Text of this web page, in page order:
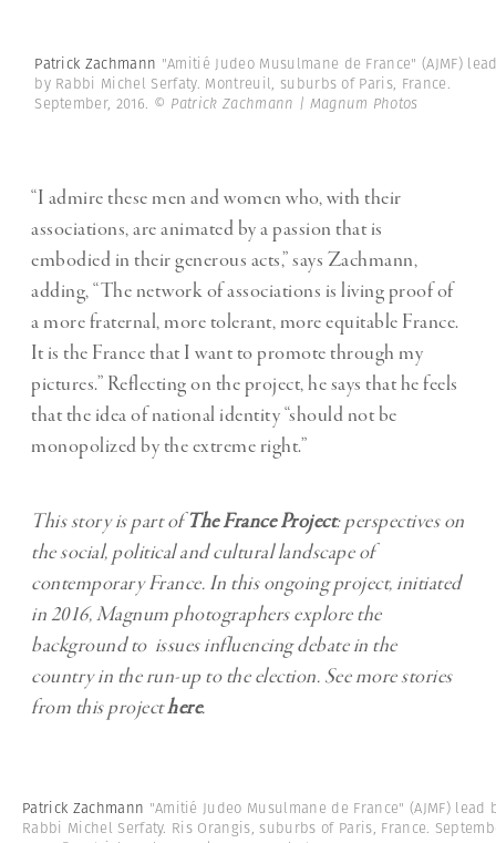
Patrick Zachmann "Amitié Judeo Musulmane de France" (AJMF)
by Rabbi Michel Serfaty. Montreuil, suburbs of Paris, France.
September, 2016. © Patrick Zachmann | Magnum Photos
“I admire these men and women who, with their
associations, are animated by a passion that is
embodied in their generous acts,” says Zachmann,
adding, “The network of associations is living proof of
a more fraternal, more tolerant, more equitable France.
It is the France that I want to promote through my
pictures.” Reflecting on the project, he says that he feels
that the idea of national identity “should not be
monopolized by the extreme right.”
This story is part ofThe France Project: perspectives on
the social, political and cultural landscape of
contemporary France. In this ongoing project, initiated
in 2016, Magnum photographers explore the
background to issues influencing debate in the
country in the run-up to the election. See more stories
from this projecthere.
Patrick Zachmann "Amitié Judeo Musulmane de France" (AJMF) lead
Rabbi Michel Serfaty. Ris Orangis, suburbs of Paris, France.